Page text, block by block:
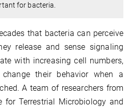
for bacteria.
that bacteria can perceive
release and sense signaling
with increasing cell numbers,
their behavior when a
A team of researchers from
for Terrestrial Microbiology and